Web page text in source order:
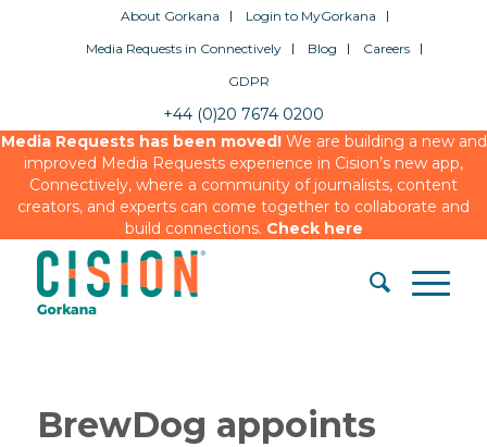
About Gorkana
Login to MyGorkana
Media Requests in Connectively
Blog
Careers
GDPR
+44 (0)20 7674 0200
Media Requests has been moved!We are building a new and
improved Media Requests experience in Cision’s new app,
Connectively, where a community of journalists, content
creators, and experts can come together to collaborate and
build connections. Check here
BrewDog appoints